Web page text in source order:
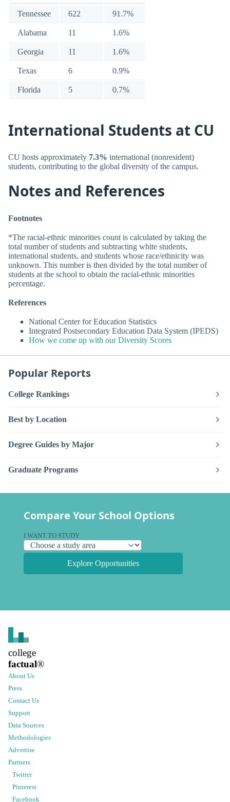
Tennessee 622 91.7%
Alabama 11 1.6%
Georgia 11 1.6%
Texas 6 0.9%
Florida 5 0.7%
International Students at CU
CU hosts approximately 7.3% international (nonresident)
students, contributing to the global diversity of the campus.
Notes and References
Footnotes
*The racial-ethnic minorities count is calculated by taking the
total number of students and subtracting white students,
international students, and students whose race/ethnicity was
unknown. This number is then divided by the total number of
students at the school to obtain the racial-ethnic minorities
percentage.
References
National Center for Education Statistics
Integrated Postsecondary Education Data System (IPEDS)
How we come up with our Diversity Scores
Popular Reports
College Rankings
Best by Location
Degree Guides by Major
Graduate Programs
Compare Your School Options
I WANT TO STUDY
Explore Opportunities
college
factual®
About Us
Press
Contact Us
Support
Data Sources
Methodologies
Advertise
Partners
Twitter
Pinterest
Facebook